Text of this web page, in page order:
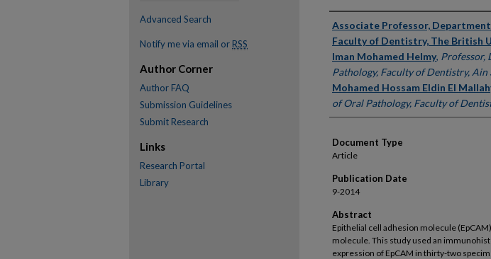
Authors
Associate Professor,
Faculty of Dentistry, The British
Iman Mohamed Helmy, Professor,
Pathology, Faculty of Dentistry, Ain
Mohamed Hossam Eldin El
of Oral Pathology, Faculty of
Document Type
Article
Publication Date
9-2014
Abstract
Epithelial cell adhesion molecule
molecule. This study used an
expression of EpCAM in thirty-two
Advanced Search
Notify me via email or RSS
Author Corner
Author FAQ
Submission Guidelines
Submit Research
Links
Research Portal
Library